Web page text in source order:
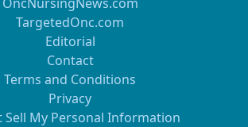
TargetedOnc.com
Editorial
Contact
Terms and Conditions
Privacy
Sell My Personal Information